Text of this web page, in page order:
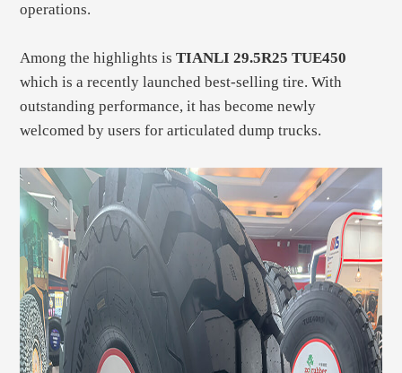
operations.
Among the highlights isTIANLI 29.5R25 TUE450
which is a recently launched best-selling tire. With
outstanding performance, it has become newly
welcomed by users for articulated dump trucks.